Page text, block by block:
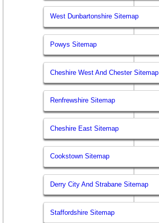
West Dunbartonshire Sitemap
Powys Sitemap
Cheshire West And Chester Sitemap
Renfrewshire Sitemap
Cheshire East Sitemap
Cookstown Sitemap
Derry City And Strabane Sitemap
Staffordshire Sitemap